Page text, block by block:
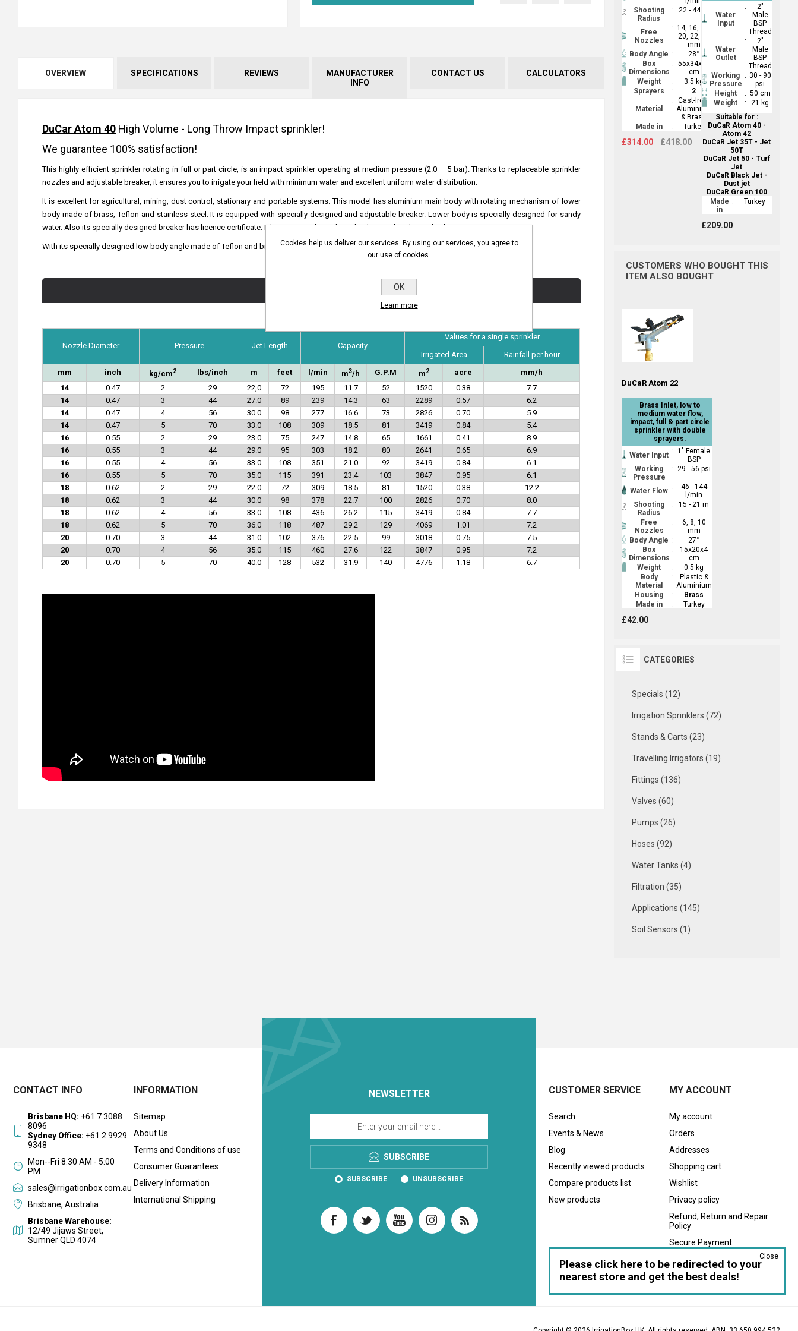
OVERVIEW SPECIFICATIONS REVIEWS
MANUFACTURER
INFO
CONTACT US CALCULATORS
DuCar Atom 40 High Volume - Long Throw Impact sprinkler!
We guarantee 100% satisfaction!
This highly efficient sprinkler rotating in full or part circle, is an impact sprinkler operating at medium pressure (2.0 – 5 bar). Thanks to replaceable sprinkler
nozzles and adjustable breaker, it ensures you to irrigate your field with minimum water and excellent uniform water distribution.
It is excellent for agricultural, mining, dust control, stationary and portable systems. This model has aluminium main body with rotating mechanism of lower
body made of brass, Teflon and stainless steel. It is equipped with specially designed and adjustable breaker. Lower body is specially designed for sandy
water. Also its specially designed breaker has licence certificate. It has a second nozzle outlet that can be plugged at low pressure.
With its specially designed low body angle made of Teflon and brass, this product may also operate with waste water.
Nozzle Diameter Pressure Jet Length Capacity
Values for a single sprinkler
Irrigated Area
Rainfall per hour
mm
inch kg/cm2 lbs/inch m feet l/min m3/h G.P.M m2 acre
mm/h
14
0.47 2 29 22,0 72 195 11.7 52 1520 0.38
7.7
14
0.47 3 44 27.0 89 239 14.3 63 2289 0.57
6.2
14
0.47 4 56 30.0 98 277 16.6 73 2826 0.70
5.9
14
0.47 5 70 33.0 108 309 18.5 81 3419 0.84
5.4
16
0.55 2 29 23.0 75 247 14.8 65 1661 0.41
8.9
16
0.55 3 44 29.0 95 303 18.2 80 2641 0.65
6.9
16
0.55 4 56 33.0 108 351 21.0 92 3419 0.84
6.1
16
0.55 5 70 35.0 115 391 23.4 103 3847 0.95
6.1
18
0.62 2 29 22.0 72 309 18.5 81 1520 0.38
12.2
18
0.62 3 44 30.0 98 378 22.7 100 2826 0.70
8.0
18
0.62 4 56 33.0 108 436 26.2 115 3419 0.84
7.7
18
0.62 5 70 36.0 118 487 29.2 129 4069 1.01
7.2
20
0.70 3 44 31.0 102 376 22.5 99 3018 0.75
7.5
20
0.70 4 56 35.0 115 460 27.6 122 3847 0.95
7.2
20
0.70 5 70 40.0 128 532 31.9 140 4776 1.18 6.7
Shooting
Radius
: 22 - 44 m
Free
Nozzles
: 14, 16, 18,
20, 22, 24
mm
Body Angle :
28°
Box
Dimensions
: 55x34x12
cm
Weight
:
3.5 kg
Sprayers
: 2
Material
: Cast-Iron,
Aluminium
& Brass
Made in
: Turkey
£314.00 £418.00
Water
Input
:
2"
Male
BSP
Thread
Water
Outlet
:
2"
Male
BSP
Thread
Working
Pressure
: 30 - 90
psi
Height
: 50 cm
Weight
:
21 kg
Suitable for :
DuCaR Atom 40 -
Atom 42
DuCaR Jet 35T - Jet
50T
DuCaR Jet 50 - Turf
Jet
DuCaR Black Jet -
Dust jet
DuCaR Green 100
Made
in
: Turkey
£209.00
CUSTOMERS WHO BOUGHT THIS
ITEM ALSO BOUGHT
DuCaR Atom 22
Brass Inlet, low to
medium water flow,
impact, full & part circle
sprinkler with double
sprayers.
Water Input : 1" Female
BSP
Working
Pressure
: 29 - 56 psi
Water Flow :
46 - 144
l/min
Shooting
Radius
: 15 - 21 m
Free
Nozzles
:
6, 8, 10
mm
Body Angle :
27°
Box
Dimensions
:
15x20x4
cm
Weight
:
0.5 kg
Body
Material
:
Plastic &
Aluminium
Housing
:
Brass
Made in
: Turkey
£42.00
CATEGORIES
Specials (12)
Irrigation Sprinklers (72)
Stands & Carts (23)
Travelling Irrigators (19)
Fittings (136)
Valves (60)
Pumps (26)
Hoses (92)
Water Tanks (4)
Filtration (35)
Applications (145)
Soil Sensors (1)
NEWSLETTER
SUBSCRIBE
SUBSCRIBE UNSUBSCRIBE
CONTACT INFO
Brisbane HQ: +61 7 3088
8096
Sydney Office: +61 2 9929
9348
Mon--Fri 8:30 AM - 5:00
PM
sales@irrigationbox.com.au
Brisbane, Australia
Brisbane Warehouse:
12/49 Jijaws Street,
Sumner QLD 4074
INFORMATION
Sitemap
About Us
Terms and Conditions of use
Consumer Guarantees
Delivery Information
International Shipping
CUSTOMER SERVICE
Search
Events & News
Blog
Recently viewed products
Compare products list
New products
MY ACCOUNT
My account
Orders
Addresses
Shopping cart
Wishlist
Privacy policy
Refund, Return and Repair
Policy
Secure Payment
Warranty
Cookies help us deliver our services. By using our services, you agree to
our use of cookies.
OK
Learn more
Please click here to be redirected to your
nearest store and get the best deals!
Close